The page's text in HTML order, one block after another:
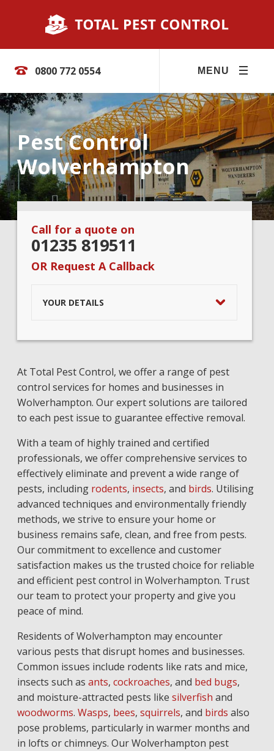
0800 772 0554 MENU
Pest Control
Wolverhampton
Call for a quote on
01235 819511
OR Request A Callback
YOUR DETAILS
At Total Pest Control, we offer a range of pest
control services for homes and businesses in
Wolverhampton. Our expert solutions are tailored
to each pest issue to guarantee effective removal.
With a team of highly trained and certified
professionals, we offer comprehensive services to
effectively eliminate and prevent a wide range of
pests, including rodents, insects, and birds. Utilising
advanced techniques and environmentally friendly
methods, we strive to ensure your home or
business remains safe, clean, and free from pests.
Our commitment to excellence and customer
satisfaction makes us the trusted choice for reliable
and efficient pest control in Wolverhampton. Trust
our team to protect your property and give you
peace of mind.
Residents of Wolverhampton may encounter
various pests that disrupt homes and businesses.
Common issues include rodents like rats and mice,
insects such as ants, cockroaches, and bed bugs,
and moisture-attracted pests like silverfish and
woodworms. Wasps, bees, squirrels, and birds also
pose problems, particularly in warmer months and
in lofts or chimneys. Our Wolverhampton pest